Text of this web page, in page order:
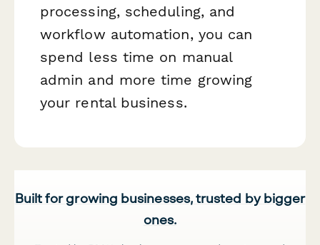
processing, scheduling, and
workflow automation, you can
spend less time on manual
admin and more time growing
your rental business.
Built for growing businesses, trusted by bigger
ones.